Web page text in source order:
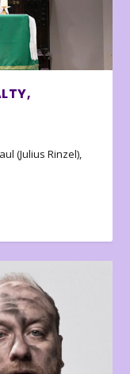
(Julius Rinzel),